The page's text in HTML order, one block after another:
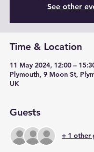
See other
Time & Location
11 May 2024, 12:00 –
Plymouth, 9 Moon St,
UK
Guests
+ 1 other